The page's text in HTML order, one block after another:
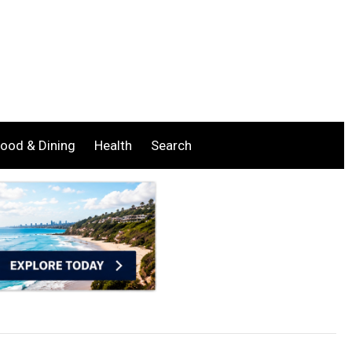
& Dining Health Search